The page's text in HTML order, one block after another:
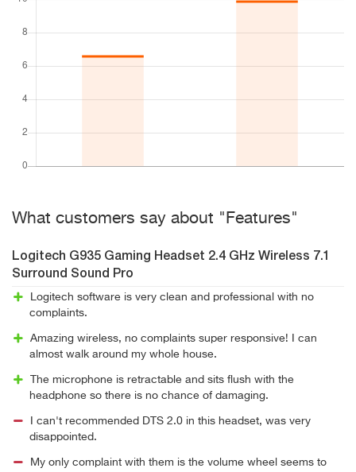
What customers say about "Features"
Logitech G935 Gaming Headset 2.4 GHz Wireless 7.1
Surround Sound Pro
Logitech software is very clean and professional with no
complaints.
Amazing wireless, no complaints super responsive! I can
almost walk around my whole house.
The microphone is retractable and sits flush with the
headphone so there is no chance of damaging.
I can't recommended DTS 2.0 in this headset, was very
disappointed.
My only complaint with them is the volume wheel seems to